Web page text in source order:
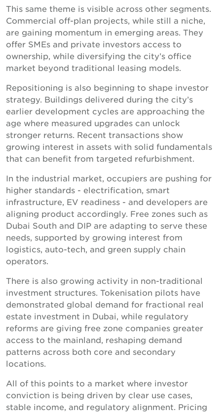
This same theme is visible across other segments.
Commercial off-plan projects, while still a niche,
are gaining momentum in emerging areas. They
offer SMEs and private investors access to
ownership, while diversifying the city’s office
market beyond traditional leasing models.
Repositioning is also beginning to shape investor
strategy. Buildings delivered during the city’s
earlier development cycles are approaching the
age where measured upgrades can unlock
stronger returns. Recent transactions show
growing interest in assets with solid fundamentals
that can benefit from targeted refurbishment.
In the industrial market, occupiers are pushing for
higher standards - electrification, smart
infrastructure, EV readiness - and developers are
aligning product accordingly. Free zones such as
Dubai South and DIP are adapting to serve these
needs, supported by growing interest from
logistics, auto-tech, and green supply chain
operators.
There is also growing activity in non-traditional
investment structures. Tokenisation pilots have
demonstrated global demand for fractional real
estate investment in Dubai, while regulatory
reforms are giving free zone companies greater
access to the mainland, reshaping demand
patterns across both core and secondary
locations.
All of this points to a market where investor
conviction is being driven by clear use cases,
stable income, and regulatory alignment. Pricing